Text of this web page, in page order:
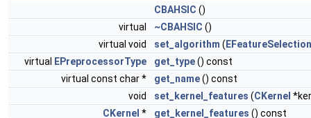
CBAHSIC ()
virtual
~CBAHSIC ()
virtual void
set_algorithm (
virtual
EPreprocessorType get_type() const
virtual const char *
get_name() const
void
set_kernel_features (CKernel
CKernel * get_kernel_features () const